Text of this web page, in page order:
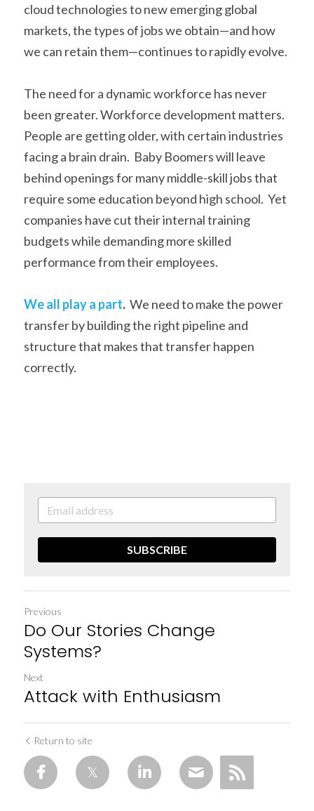
cloud technologies to new emerging global
markets, the types of jobs we obtain—and how
we can retain them—continues to rapidly evolve.
The need for a dynamic workforce has never
been greater. Workforce development matters.
People are getting older, with certain industries
facing a brain drain.  Baby Boomers will leave
behind openings for many middle-skill jobs that
require some education beyond high school.  Yet
companies have cut their internal training
budgets while demanding more skilled
performance from their employees.
We all play a part.
  We need to make the power
transfer by building the right pipeline and
structure that makes that transfer happen
correctly.
SUBSCRIBE
Previous
Do Our Stories Change
Systems?
Next
Attack with Enthusiasm
Return to site